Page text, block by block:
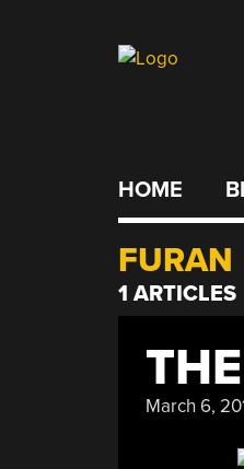
HOME
FURAN
1 ARTICLES
March 6,